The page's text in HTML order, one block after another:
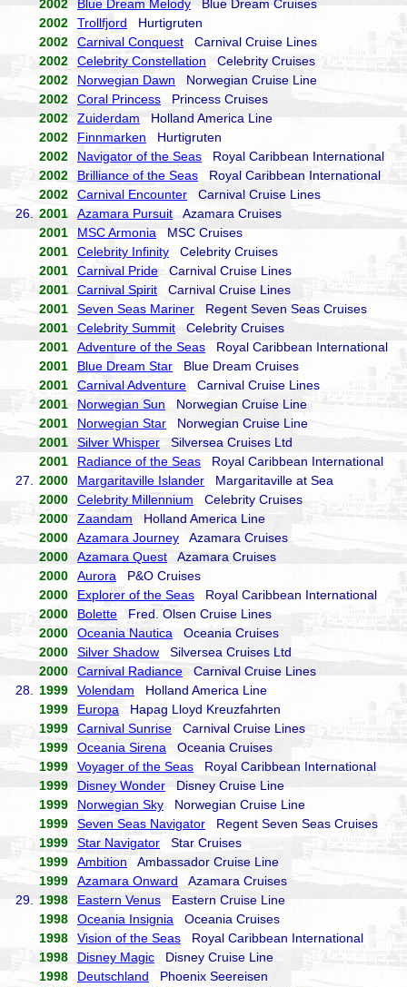
2002
Blue Dream Melody Blue Dream Cruises
2002
Trollfjord Hurtigruten
2002
Carnival Conquest Carnival Cruise Lines
2002
Celebrity Constellation Celebrity Cruises
2002
Norwegian Dawn Norwegian Cruise Line
2002
Coral Princess Princess Cruises
2002
Zuiderdam Holland America Line
2002
Finnmarken Hurtigruten
2002
Navigator of the Seas Royal Caribbean International
2002
Brilliance of the Seas Royal Caribbean International
2002
Carnival Encounter Carnival Cruise Lines
26.
2001 Azamara Pursuit Azamara Cruises
2001
MSC Armonia MSC Cruises
2001
Celebrity Infinity Celebrity Cruises
2001
Carnival Pride Carnival Cruise Lines
2001
Carnival Spirit Carnival Cruise Lines
2001
Seven Seas Mariner Regent Seven Seas Cruises
2001
Celebrity Summit Celebrity Cruises
2001
Adventure of the Seas Royal Caribbean International
2001
Blue Dream Star Blue Dream Cruises
2001
Carnival Adventure Carnival Cruise Lines
2001
Norwegian Sun Norwegian Cruise Line
2001
Norwegian Star Norwegian Cruise Line
2001
Silver Whisper Silversea Cruises Ltd
2001
Radiance of the Seas Royal Caribbean International
27.
2000 Margaritaville Islander Margaritaville at Sea
2000
Celebrity Millennium Celebrity Cruises
2000
Zaandam Holland America Line
2000
Azamara Journey Azamara Cruises
2000
Azamara Quest Azamara Cruises
2000
Aurora P&O Cruises
2000
Explorer of the Seas Royal Caribbean International
2000
Bolette Fred. Olsen Cruise Lines
2000
Oceania Nautica Oceania Cruises
2000
Silver Shadow Silversea Cruises Ltd
2000
Carnival Radiance Carnival Cruise Lines
28.
1999 Volendam Holland America Line
1999
Europa Hapag Lloyd Kreuzfahrten
1999
Carnival Sunrise Carnival Cruise Lines
1999
Oceania Sirena Oceania Cruises
1999
Voyager of the Seas Royal Caribbean International
1999
Disney Wonder Disney Cruise Line
1999
Norwegian Sky Norwegian Cruise Line
1999
Seven Seas Navigator Regent Seven Seas Cruises
1999
Star Navigator Star Cruises
1999
Ambition Ambassador Cruise Line
1999
Azamara Onward Azamara Cruises
29.
1998 Eastern Venus Eastern Cruise Line
1998
Oceania Insignia Oceania Cruises
1998
Vision of the Seas Royal Caribbean International
1998
Disney Magic Disney Cruise Line
1998
Deutschland Phoenix Seereisen